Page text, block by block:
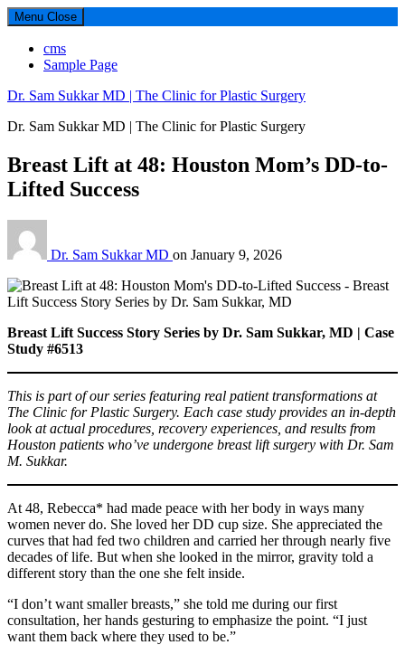
Menu Close
cms
Sample Page
Dr. Sam Sukkar MD | The Clinic for Plastic Surgery
Dr. Sam Sukkar MD | The Clinic for Plastic Surgery
Breast Lift at 48: Houston Mom’s DD-to-
Lifted Success
Dr. Sam Sukkar MD on January 9, 2026
Breast Lift Success Story Series by Dr. Sam Sukkar, MD | Case
Study #6513
This is part of our series featuring real patient transformations at
The Clinic for Plastic Surgery. Each case study provides an in-depth
look at actual procedures, recovery experiences, and results from
Houston patients who’ve undergone breast lift surgery with Dr. Sam
M. Sukkar.
At 48, Rebecca* had made peace with her body in ways many
women never do. She loved her DD cup size. She appreciated the
curves that had fed two children and carried her through nearly five
decades of life. But when she looked in the mirror, gravity told a
different story than the one she felt inside.
“I don’t want smaller breasts,” she told me during our first
consultation, her hands gesturing to emphasize the point. “I just
want them back where they used to be.”